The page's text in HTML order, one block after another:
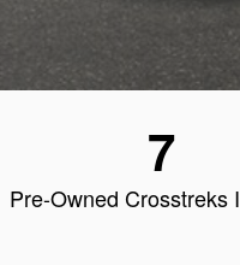
7
Pre-Owned Crosstreks